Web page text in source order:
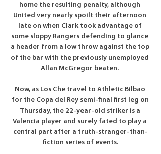
home the resulting penalty, although
United very nearly spoilt their afternoon
late on when Clark took advantage of
some sloppy Rangers defending to glance
a header from a low throw against the top
of the bar with the previously unemployed
Allan McGregor beaten.
Now, as Los Che travel to Athletic Bilbao
for the Copa del Rey semi-final first leg on
Thursday, the 22-year-old striker is a
Valencia player and surely fated to play a
central part after a truth-stranger-than-
fiction series of events.